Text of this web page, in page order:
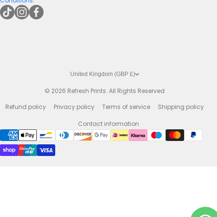
tiktokcom/@refreshprints
instagramcom/refreshprintsuk
facebookcom/refreshprints
United Kingdom (GBP £)
© 2026 Refresh Prints. All Rights Reserved
Refund policy
Privacy policy Terms of service Shipping policy
Contact information
Payment methods